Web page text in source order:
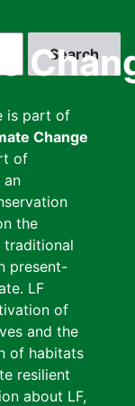
is part of
Change
of
an
the
traditional
present-
LF
of
and the
of habitats
resilient
about LF,